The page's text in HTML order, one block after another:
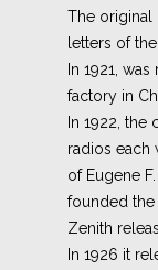
The original
letters of
In 1921,
factory in
In 1922,
radios each
of Eugene
founded the
Zenith
In 1926 it